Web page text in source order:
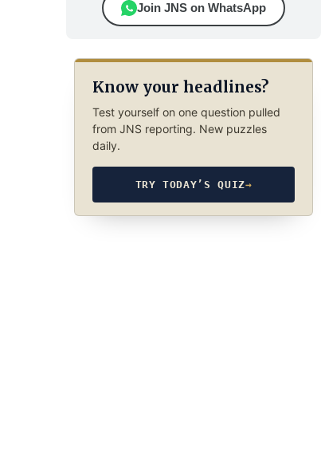
Join JNS on WhatsApp
Know your headlines?
Test yourself on one question pulled
from JNS reporting. New puzzles
daily.
TRY TODAY’S QUIZ→